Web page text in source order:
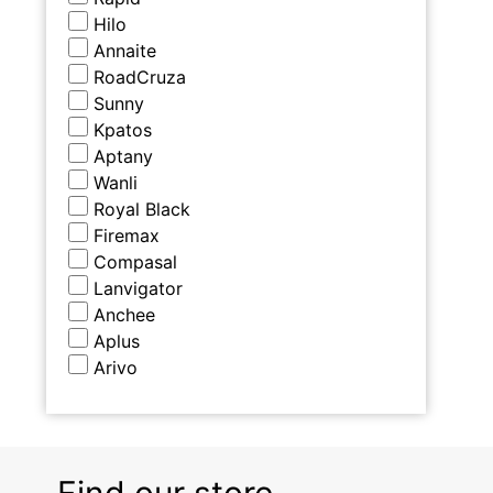
Hilo
Annaite
RoadCruza
Sunny
Kpatos
Aptany
Wanli
Royal Black
Firemax
Compasal
Lanvigator
Anchee
Aplus
Arivo